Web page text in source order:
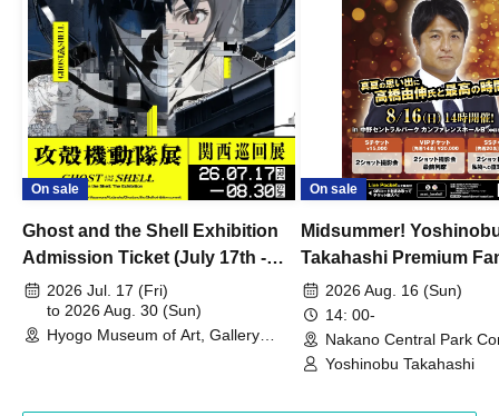
On sale
Ghost and the Shell Exhibition
Admission Ticket (July 17th -
August 30th, 2026)
2026 Jul. 17 (Fri)
to 2026 Aug. 30 (Sun)
Hyogo Museum of Art, Gallery
On sale
Midsummer!
Takahashi Premium
2026 Aug. 16 (Sun)
14: 00-
Nakano Central Park
Hall B (Tokyo)
Yoshinobu Takahashi